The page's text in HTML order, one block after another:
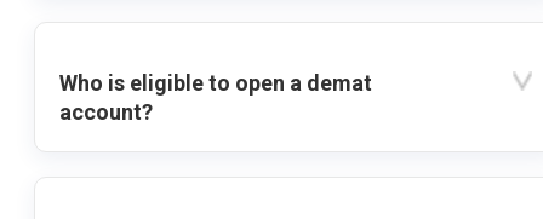
Who is eligible to open a demat
account?